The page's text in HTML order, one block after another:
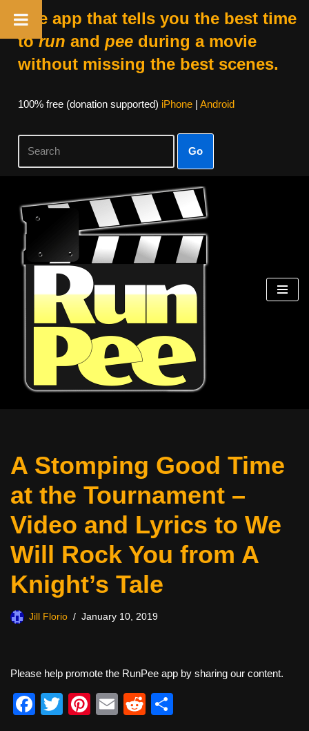
The app that tells you the best time
torun and peeduring a movie
without missing the best scenes.
100% free (donation supported) iPhone| Android
Go
Skip
content
A Stomping Good Time
at the Tournament –
Video and Lyrics to We
Will Rock You from A
Knight’s Tale
Jill Florio January 10, 2019
Please help promote the RunPee app by sharing our content.
F
T
Pi
E
R